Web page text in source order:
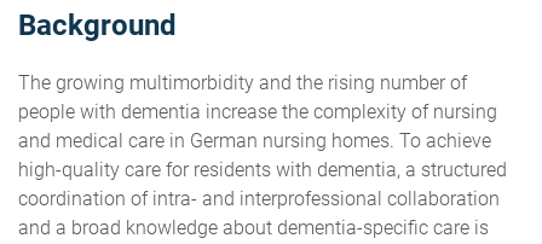
Background
The growing multimorbidity and the rising number of
people with dementia increase the complexity of nursing
and medical care in German nursing homes. To achieve
high-quality care for residents with dementia, a structured
coordination of intra- and interprofessional collaboration
and a broad knowledge about dementia-specific care is